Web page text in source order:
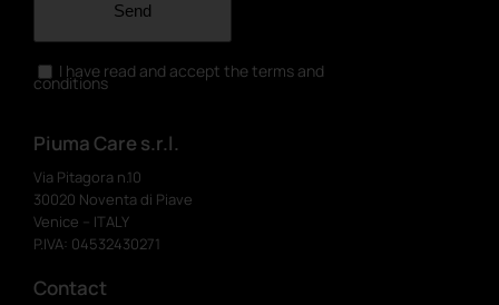
Send
I have read and accept the terms and
conditions
Piuma Care s.r.l.
Via Pitagora n.10
30020 Noventa di Piave
Venice – ITALY
P.IVA: 04532430271
Contact